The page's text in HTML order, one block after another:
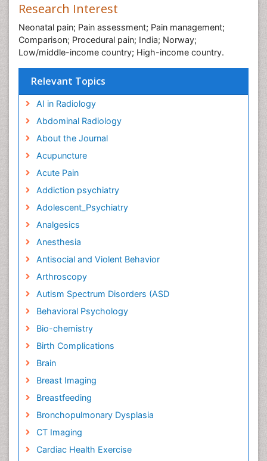
Research Interest
Neonatal pain; Pain assessment; Pain management;
Comparison; Procedural pain; India; Norway;
Low/middle-income country; High-income country.
Relevant Topics
AI in Radiology
Abdominal Radiology
About the Journal
Acupuncture
Acute Pain
Addiction psychiatry
Adolescent_Psychiatry
Analgesics
Anesthesia
Antisocial and Violent Behavior
Arthroscopy
Autism Spectrum Disorders (ASD
Behavioral Psychology
Bio-chemistry
Birth Complications
Brain
Breast Imaging
Breastfeeding
Bronchopulmonary Dysplasia
CT Imaging
Cardiac Health Exercise